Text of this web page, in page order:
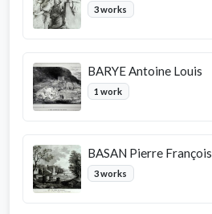
3 works
BARYE Antoine Louis
1 work
BASAN Pierre François
3 works